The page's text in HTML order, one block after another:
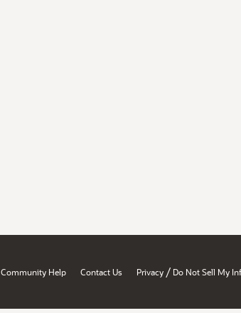
Community Help Contact Us Privacy / Do Not Sell My